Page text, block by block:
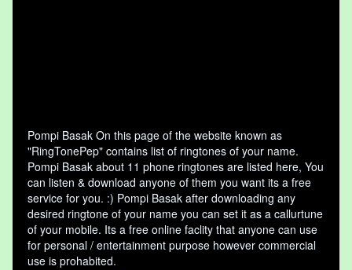
Pompi Basak On this page of the website known as
"RingTonePep" contains list of ringtones of your name.
Pompi Basak about 11 phone ringtones are listed here, You
can listen & download anyone of them you want its a free
service for you. :) Pompi Basak after downloading any
desired ringtone of your name you can set it as a callurtune
of your mobile. Its a free online faclity that anyone can use
for personal / entertainment purpose however commercial
use is prohabited.